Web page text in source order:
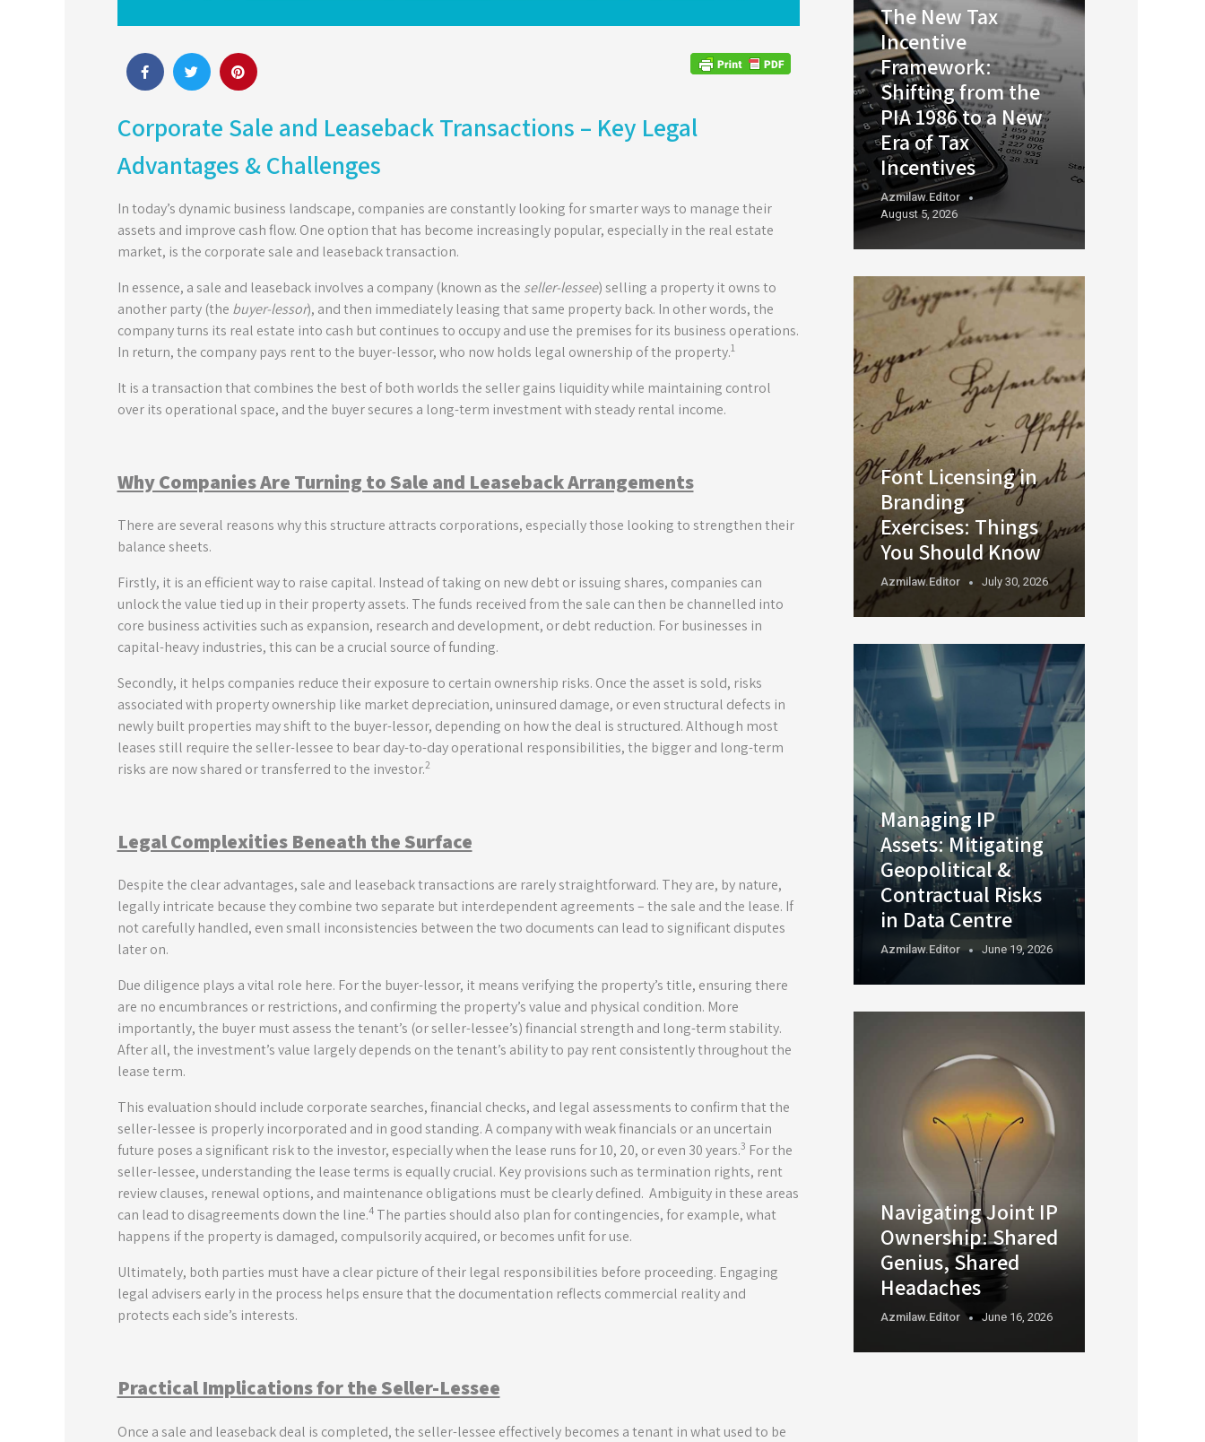
Corporate Sale and Leaseback Transactions – Key Legal
Advantages & Challenges
In today’s dynamic business landscape, companies are constantly looking for smarter ways to manage their
assets and improve cash flow. One option that has become increasingly popular, especially in the real estate
market, is the corporate sale and leaseback transaction.
In essence, a sale and leaseback involves a company (known as the seller-lessee) selling a property it owns to
another party (the buyer-lessor), and then immediately leasing that same property back. In other words, the
company turns its real estate into cash but continues to occupy and use the premises for its business operations.
In return, the company pays rent to the buyer-lessor, who now holds legal ownership of the property.1
It is a transaction that combines the best of both worlds the seller gains liquidity while maintaining control
over its operational space, and the buyer secures a long-term investment with steady rental income.
Why Companies Are Turning to Sale and Leaseback Arrangements
There are several reasons why this structure attracts corporations, especially those looking to strengthen their
balance sheets.
Firstly, it is an efficient way to raise capital. Instead of taking on new debt or issuing shares, companies can
unlock the value tied up in their property assets. The funds received from the sale can then be channelled into
core business activities such as expansion, research and development, or debt reduction. For businesses in
capital-heavy industries, this can be a crucial source of funding.
Secondly, it helps companies reduce their exposure to certain ownership risks. Once the asset is sold, risks
associated with property ownership like market depreciation, uninsured damage, or even structural defects in
newly built properties may shift to the buyer-lessor, depending on how the deal is structured. Although most
leases still require the seller-lessee to bear day-to-day operational responsibilities, the bigger and long-term
risks are now shared or transferred to the investor.2
Legal Complexities Beneath the Surface
Despite the clear advantages, sale and leaseback transactions are rarely straightforward. They are, by nature,
legally intricate because they combine two separate but interdependent agreements – the sale and the lease. If
not carefully handled, even small inconsistencies between the two documents can lead to significant disputes
later on.
Due diligence plays a vital role here. For the buyer-lessor, it means verifying the property’s title, ensuring there
are no encumbrances or restrictions, and confirming the property’s value and physical condition. More
importantly, the buyer must assess the tenant’s (or seller-lessee’s) financial strength and long-term stability.
After all, the investment’s value largely depends on the tenant’s ability to pay rent consistently throughout the
lease term.
This evaluation should include corporate searches, financial checks, and legal assessments to confirm that the
seller-lessee is properly incorporated and in good standing. A company with weak financials or an uncertain
future poses a significant risk to the investor, especially when the lease runs for 10, 20, or even 30 years.3 For the
seller-lessee, understanding the lease terms is equally crucial. Key provisions such as termination rights, rent
review clauses, renewal options, and maintenance obligations must be clearly defined. Ambiguity in these areas
can lead to disagreements down the line.4The parties should also plan for contingencies, for example, what
happens if the property is damaged, compulsorily acquired, or becomes unfit for use.
Ultimately, both parties must have a clear picture of their legal responsibilities before proceeding. Engaging
legal advisers early in the process helps ensure that the documentation reflects commercial reality and
protects each side’s interests.
Practical Implications for the Seller-Lessee
Once a sale and leaseback deal is completed, the seller-lessee effectively becomes a tenant in what used to be
The New Tax
Incentive
Framework:
Shifting from the
PIA 1986 to a New
Era of Tax
Incentives
Azmilaw.editor
August 5, 2026
Font Licensing in
Branding
Exercises: Things
You Should Know
Azmilaw.editor July 30, 2026
Managing IP
Assets: Mitigating
Geopolitical &
Contractual Risks
in Data Centre
Azmilaw.editor June 19, 2026
Navigating Joint IP
Ownership: Shared
Genius, Shared
Headaches
Azmilaw.editor June 16, 2026